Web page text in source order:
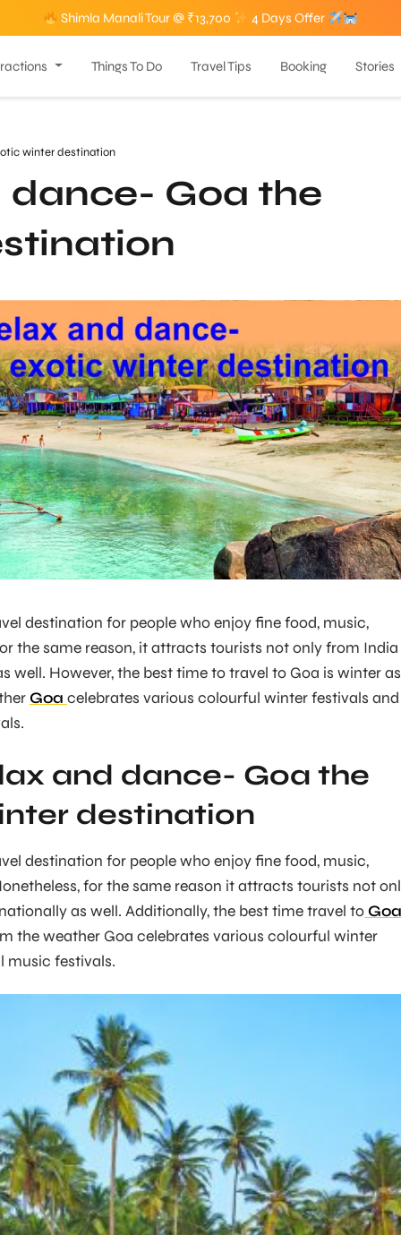
Shimla Manali Tour @ ₹13,700 4 Days Offer
Things To Do Travel Tips Booking Stories
winter destination
dance- Goa the
destination for people who enjoy fine food, music,
the same reason, it attracts tourists not only from India
well. However, the best time to travel to Goa is winter as
Goa celebrates various colourful winter festivals and
and dance- Goa the
destination
destination for people who enjoy fine food, music,
for the same reason it attracts tourists not
as well. Additionally, the best time travel to Goa
the weather Goa celebrates various colourful winter
music festivals.